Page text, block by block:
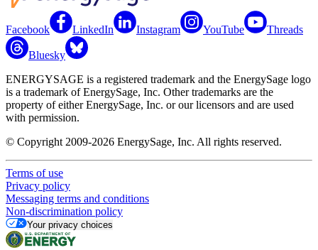
Facebook LinkedIn Instagram YouTube Threads
Bluesky
ENERGYSAGE is a registered trademark and the EnergySage logo
is a trademark of EnergySage, Inc. Other trademarks are the
property of either EnergySage, Inc. or our licensors and are used
with permission.
© Copyright 2009-2026 EnergySage, Inc. All rights reserved.
Terms of use
Privacy policy
Messaging terms and conditions
Non-discrimination policy
Your privacy choices